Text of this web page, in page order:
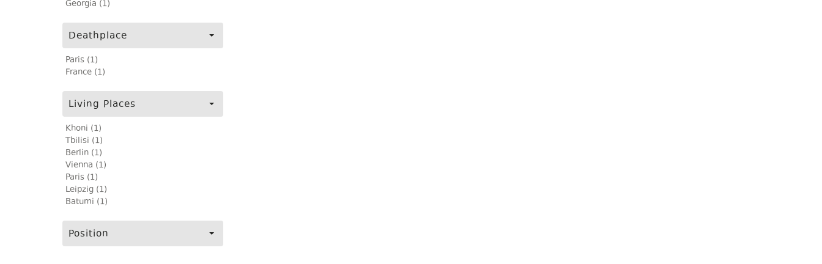
Georgia (1)
Deathplace
Paris (1)
France (1)
Living Places
Khoni (1)
Tbilisi (1)
Berlin (1)
Vienna (1)
Paris (1)
Leipzig (1)
Batumi (1)
Position